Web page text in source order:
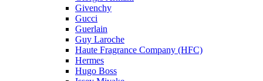
Givenchy
Gucci
Guerlain
Guy Laroche
Haute Fragrance Company (HFC)
Hermes
Hugo Boss